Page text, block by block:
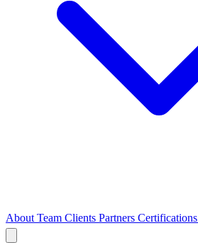
About Team Clients Partners Certifications